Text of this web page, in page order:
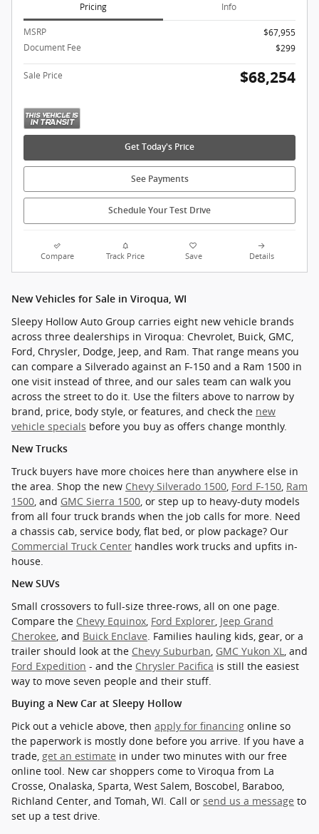
Pricing Info
MSRP
$67,955
Document Fee
$299
Sale Price $68,254
Get Today's Price
See Payments
Schedule Your Test Drive
Compare Track Price Save Details
New Vehicles for Sale in Viroqua, WI
Sleepy Hollow Auto Group carries eight new vehicle brands
across three dealerships in Viroqua: Chevrolet, Buick, GMC,
Ford, Chrysler, Dodge, Jeep, and Ram. That range means you
can compare a Silverado against an F-150 and a Ram 1500 in
one visit instead of three, and our sales team can walk you
across the street to do it. Use the filters above to narrow by
brand, price, body style, or features, and check the new
vehicle specials before you buy as offers change monthly.
New Trucks
Truck buyers have more choices here than anywhere else in
the area. Shop the new Chevy Silverado 1500 Ford F-150 Ram
1500 , and GMC Sierra 1500 , or step up to heavy-duty models
from all four truck brands when the job calls for more. Need
a chassis cab, service body, flat bed, or plow package? Our
Commercial Truck Center handles work trucks and upfits in-
house.
New SUVs
Small crossovers to full-size three-rows, all on one page.
Compare the Chevy Equinox Ford Explorer Jeep Grand
Cherokee , and Buick Enclave . Families hauling kids, gear, or a
trailer should look at the Chevy Suburban GMC Yukon XL , and
Ford Expedition - and the Chrysler Pacifica is still the easiest
way to move seven people and their stuff.
Buying a New Car at Sleepy Hollow
Pick out a vehicle above, then apply for financing online so
the paperwork is mostly done before you arrive. If you have a
trade, get an estimate in under two minutes with our free
online tool. New car shoppers come to Viroqua from La
Crosse, Onalaska, Sparta, West Salem, Boscobel, Baraboo,
Richland Center, and Tomah, WI. Call or send us a message to
set up a test drive.